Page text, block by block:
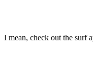
I mean, check out the surf